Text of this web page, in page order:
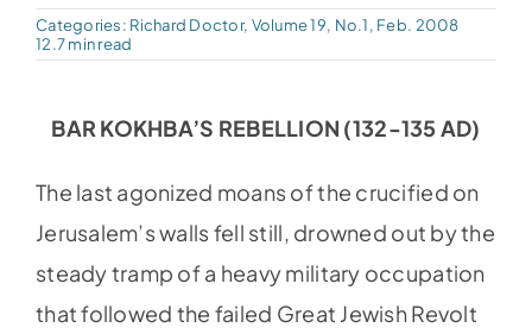
PDFs
Categories: Richard Doctor, Volume 19, No.1, Feb. 2008
12.7 min read
BAR KOKHBA’S REBELLION (132-135 AD)
The last agonized moans of the crucified on
Jerusalem’s walls fell still, drowned out by the
steady tramp of a heavy military occupation
that followed the failed Great Jewish Revolt